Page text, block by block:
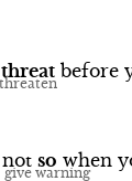
threat before
not so when